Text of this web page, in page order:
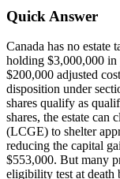
Quick Answer
Canada has no estate
holding $3,000,000 in
$200,000 adjusted
disposition under
shares qualify as
shares, the estate
(LCGE) to shelter
reducing the capital
$553,000. But many
eligibility test at death